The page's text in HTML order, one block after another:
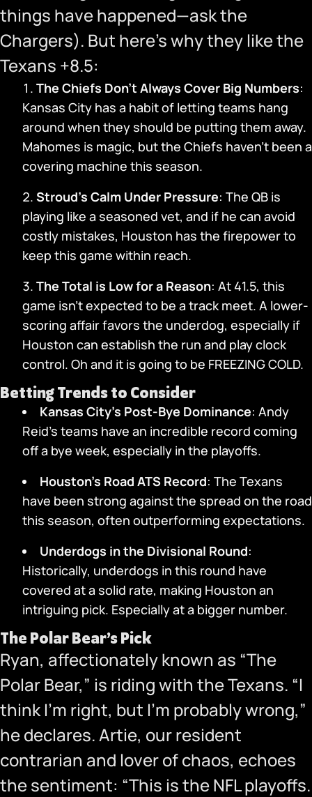
things have happened—ask the
Chargers). But here’s why they like the
Texans +8.5:
The Chiefs Don’t Always Cover Big Numbers:
Kansas City has a habit of letting teams hang
around when they should be putting them away.
Mahomes is magic, but the Chiefs haven’t been a
covering machine this season.
Stroud’s Calm Under Pressure: The QB is
playing like a seasoned vet, and if he can avoid
costly mistakes, Houston has the firepower to
keep this game within reach.
The Total is Low for a Reason: At 41.5, this
game isn’t expected to be a track meet. A lower-
scoring affair favors the underdog, especially if
Houston can establish the run and play clock
control. Oh and it is going to be FREEZING COLD.
Betting Trends to Consider
Kansas City’s Post-Bye Dominance: Andy
Reid’s teams have an incredible record coming
off a bye week, especially in the playoffs.
Houston’s Road ATS Record: The Texans
have been strong against the spread on the road
this season, often outperforming expectations.
Underdogs in the Divisional Round:
Historically, underdogs in this round have
covered at a solid rate, making Houston an
intriguing pick. Especially at a bigger number.
The Polar Bear’s Pick
Ryan, affectionately known as “The
Polar Bear,” is riding with the Texans. “I
think I’m right, but I’m probably wrong,”
he declares. Artie, our resident
contrarian and lover of chaos, echoes
the sentiment: “This is the NFL playoffs.